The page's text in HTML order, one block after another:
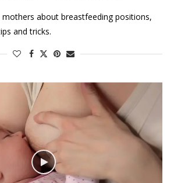
mothers about breastfeeding positions,
and tricks.